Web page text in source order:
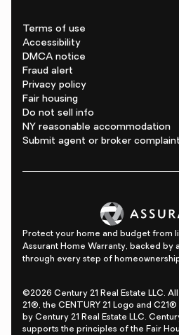
Terms of use
Accessibility
DMCA notice
Fraud alert
Privacy policy
Fair housing
Do not sell info
NY reasonable accommodation
Submit agent or broker complaint
Protect your home and budget from
Assurant Home Warranty, backed by
through every step of
©2026 Century 21 Real Estate LLC.
21®, the CENTURY 21 Logo and
by Century 21 Real Estate LLC.
supports the principles of the Fair